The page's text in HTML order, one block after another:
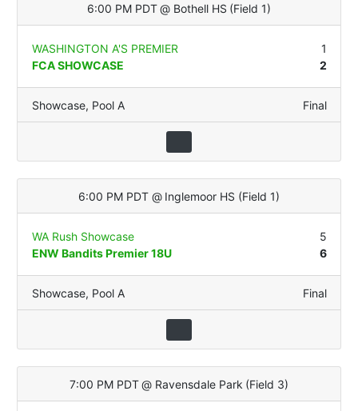
6:00 PM PDT @ Bothell HS (Field 1)
WASHINGTON A'S PREMIER
1
FCA SHOWCASE
2
Showcase, Pool A Final
6:00 PM PDT @ Inglemoor HS (Field 1)
WA Rush Showcase
5
ENW Bandits Premier 18U
6
Showcase, Pool A Final
7:00 PM PDT @ Ravensdale Park (Field 3)